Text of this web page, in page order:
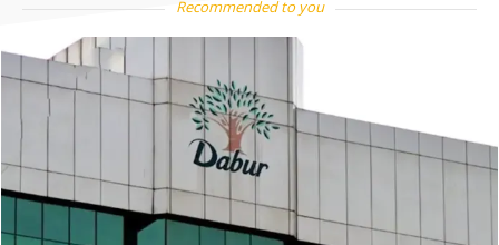
Recommended to you